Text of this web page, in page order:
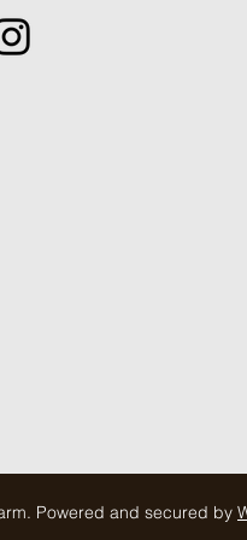
Powered and secured by